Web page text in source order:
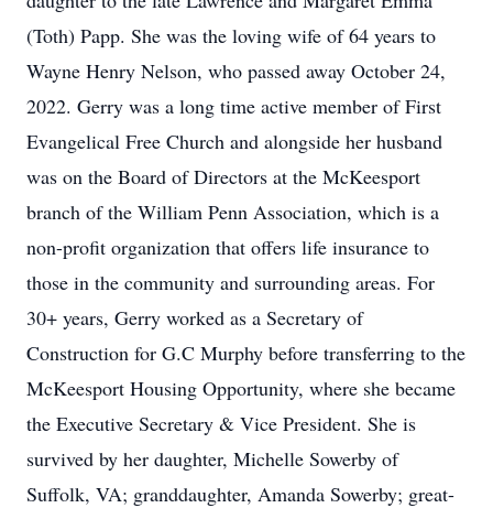
(Toth) Papp. She was the loving wife of 64 years to
Wayne Henry Nelson, who passed away October 24,
2022. Gerry was a long time active member of First
Evangelical Free Church and alongside her husband
was on the Board of Directors at the McKeesport
branch of the William Penn Association, which is a
non-profit organization that offers life insurance to
those in the community and surrounding areas. For
30+ years, Gerry worked as a Secretary of
Construction for G.C Murphy before transferring to the
McKeesport Housing Opportunity, where she became
the Executive Secretary & Vice President. She is
survived by her daughter, Michelle Sowerby of
Suffolk, VA; granddaughter, Amanda Sowerby; great-